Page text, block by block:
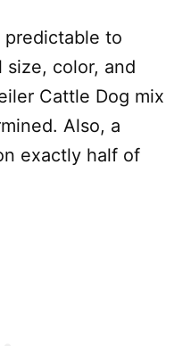
to
size, color, and
Cattle Dog mix
Also, a
exactly half of